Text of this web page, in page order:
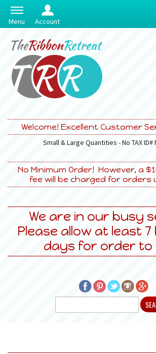
Menu Account
Welcome! Excellent Customer
Small & Large Quantities - No TAX ID#
No Minimum Order! However, a
fee will be charged for orders
We are in our busy
Please allow at least
days for order to